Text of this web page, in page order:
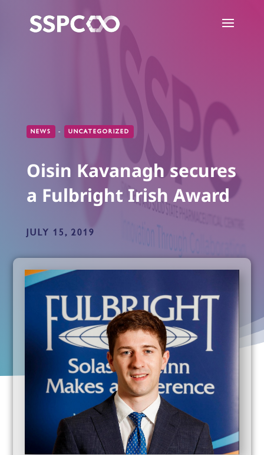
NEWS - UNCATEGORIZED
Oisin Kavanagh secures
a Fulbright Irish Award
JULY 15, 2019